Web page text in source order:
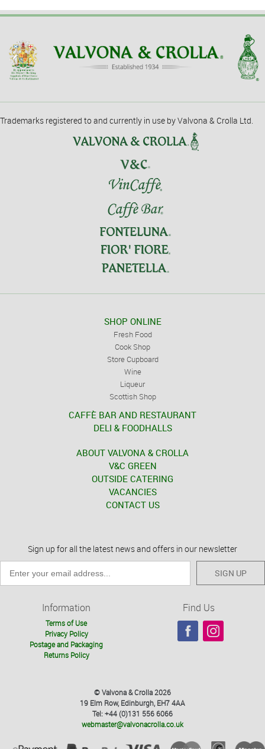
Trademarks registered to and currently in use by Valvona & Crolla Ltd.
SHOP ONLINE
Fresh Food
Cook Shop
Store Cupboard
Wine
Liqueur
Scottish Shop
CAFFÈ BAR AND RESTAURANT
DELI & FOODHALLS
ABOUT VALVONA & CROLLA
V&C GREEN
OUTSIDE CATERING
VACANCIES
CONTACT US
Sign up for all the latest news and offers in our newsletter
SIGN UP
Information
Terms of Use
Privacy Policy
Postage and Packaging
Returns Policy
Find Us
© Valvona & Crolla 2026
19 Elm Row, Edinburgh, EH7 4AA
Tel: +44 (0)131 556 6066
webmaster@valvonacrolla.co.uk